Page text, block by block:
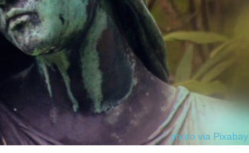
photo via Pixabay